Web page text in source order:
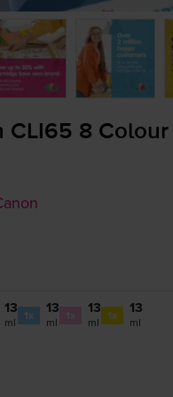
CLI65 8
13
ml 1x 13
ml
13
ml 1x 13
ml